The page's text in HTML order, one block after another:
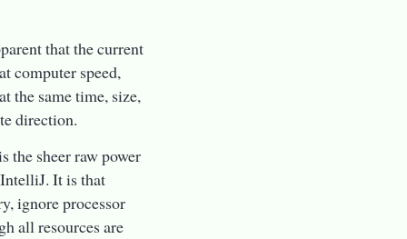
that the current
computer speed,
the same time, size,
direction.
the sheer raw power
It is that
ignore processor
all resources are